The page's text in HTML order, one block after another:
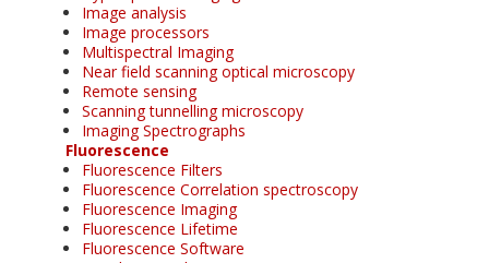
Image analysis
Image processors
Multispectral Imaging
Near field scanning optical microscopy
Remote sensing
Scanning tunnelling microscopy
Imaging Spectrographs
Fluorescence
Fluorescence Filters
Fluorescence Correlation spectroscopy
Fluorescence Imaging
Fluorescence Lifetime
Fluorescence Software